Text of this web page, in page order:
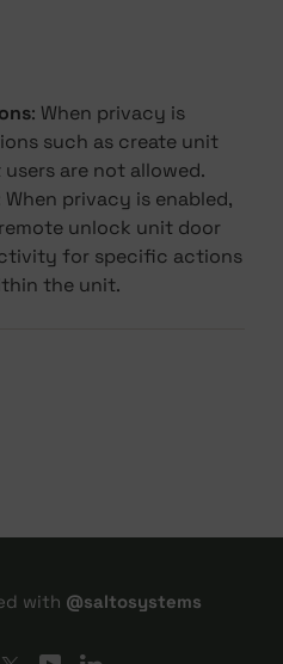
: When privacy is
such as create unit
are not allowed.
When privacy is enabled,
unlock unit door
for specific actions
the unit.
with @saltosystems